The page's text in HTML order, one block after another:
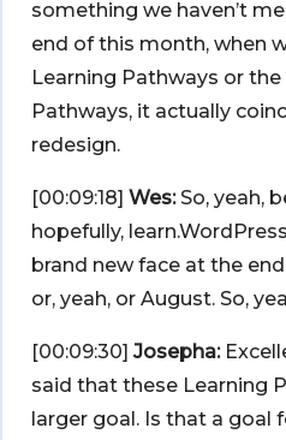
something we haven’t
end of this month, when
Learning Pathways or
Pathways, it actually
redesign.
[00:09:18] Wes:So, yeah,
hopefully,
brand new face at the
or, yeah, or August. So,
[00:09:30] Josepha:
said that these Learning
larger goal. Is that a goal